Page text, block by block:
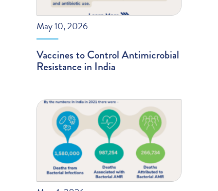
May 10, 2026
Vaccines to Control Antimicrobial
Resistance in India